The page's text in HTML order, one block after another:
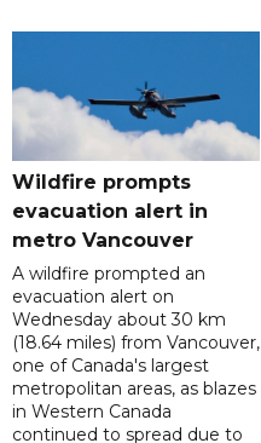
Wildfire prompts
evacuation alert in
metro Vancouver
A wildfire prompted an
evacuation alert on
Wednesday about 30 km
(18.64 miles) from Vancouver,
one of Canada's largest
metropolitan areas, as blazes
in Western Canada
continued to spread due to